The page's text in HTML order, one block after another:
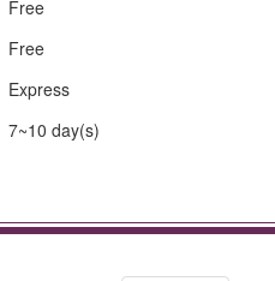
Free
Free
Express
7~10 day(s)